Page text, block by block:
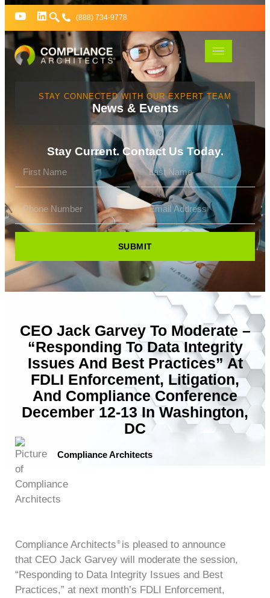
(888) 734-9778
STAY CONNECTED WITH OUR EXPERT TEAM
News & Events
Stay Current. Contact Us Today.
SUBMIT
CEO Jack Garvey To Moderate –
“Responding To Data Integrity
Issues And Best Practices” At
FDLI Enforcement, Litigation,
And Compliance Conference
December 12-13 In Washington,
DC
Compliance Architects
Compliance Architects ® is pleased to announce
that CEO Jack Garvey will moderate the session,
“Responding to Data Integrity Issues and Best
Practices,” at next month’s FDLI Enforcement,